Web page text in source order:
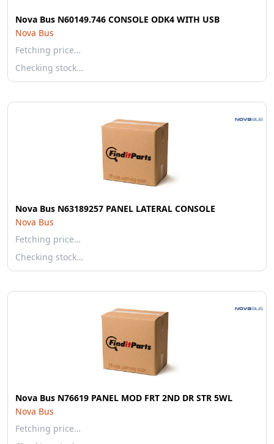
Nova Bus N60149.746 CONSOLE ODK4 WITH USB
Nova Bus
Fetching price…
Checking stock…
Nova Bus N63189257 PANEL LATERAL CONSOLE
Nova Bus
Fetching price…
Checking stock…
Nova Bus N76619 PANEL MOD FRT 2ND DR STR 5WL
Nova Bus
Fetching price…